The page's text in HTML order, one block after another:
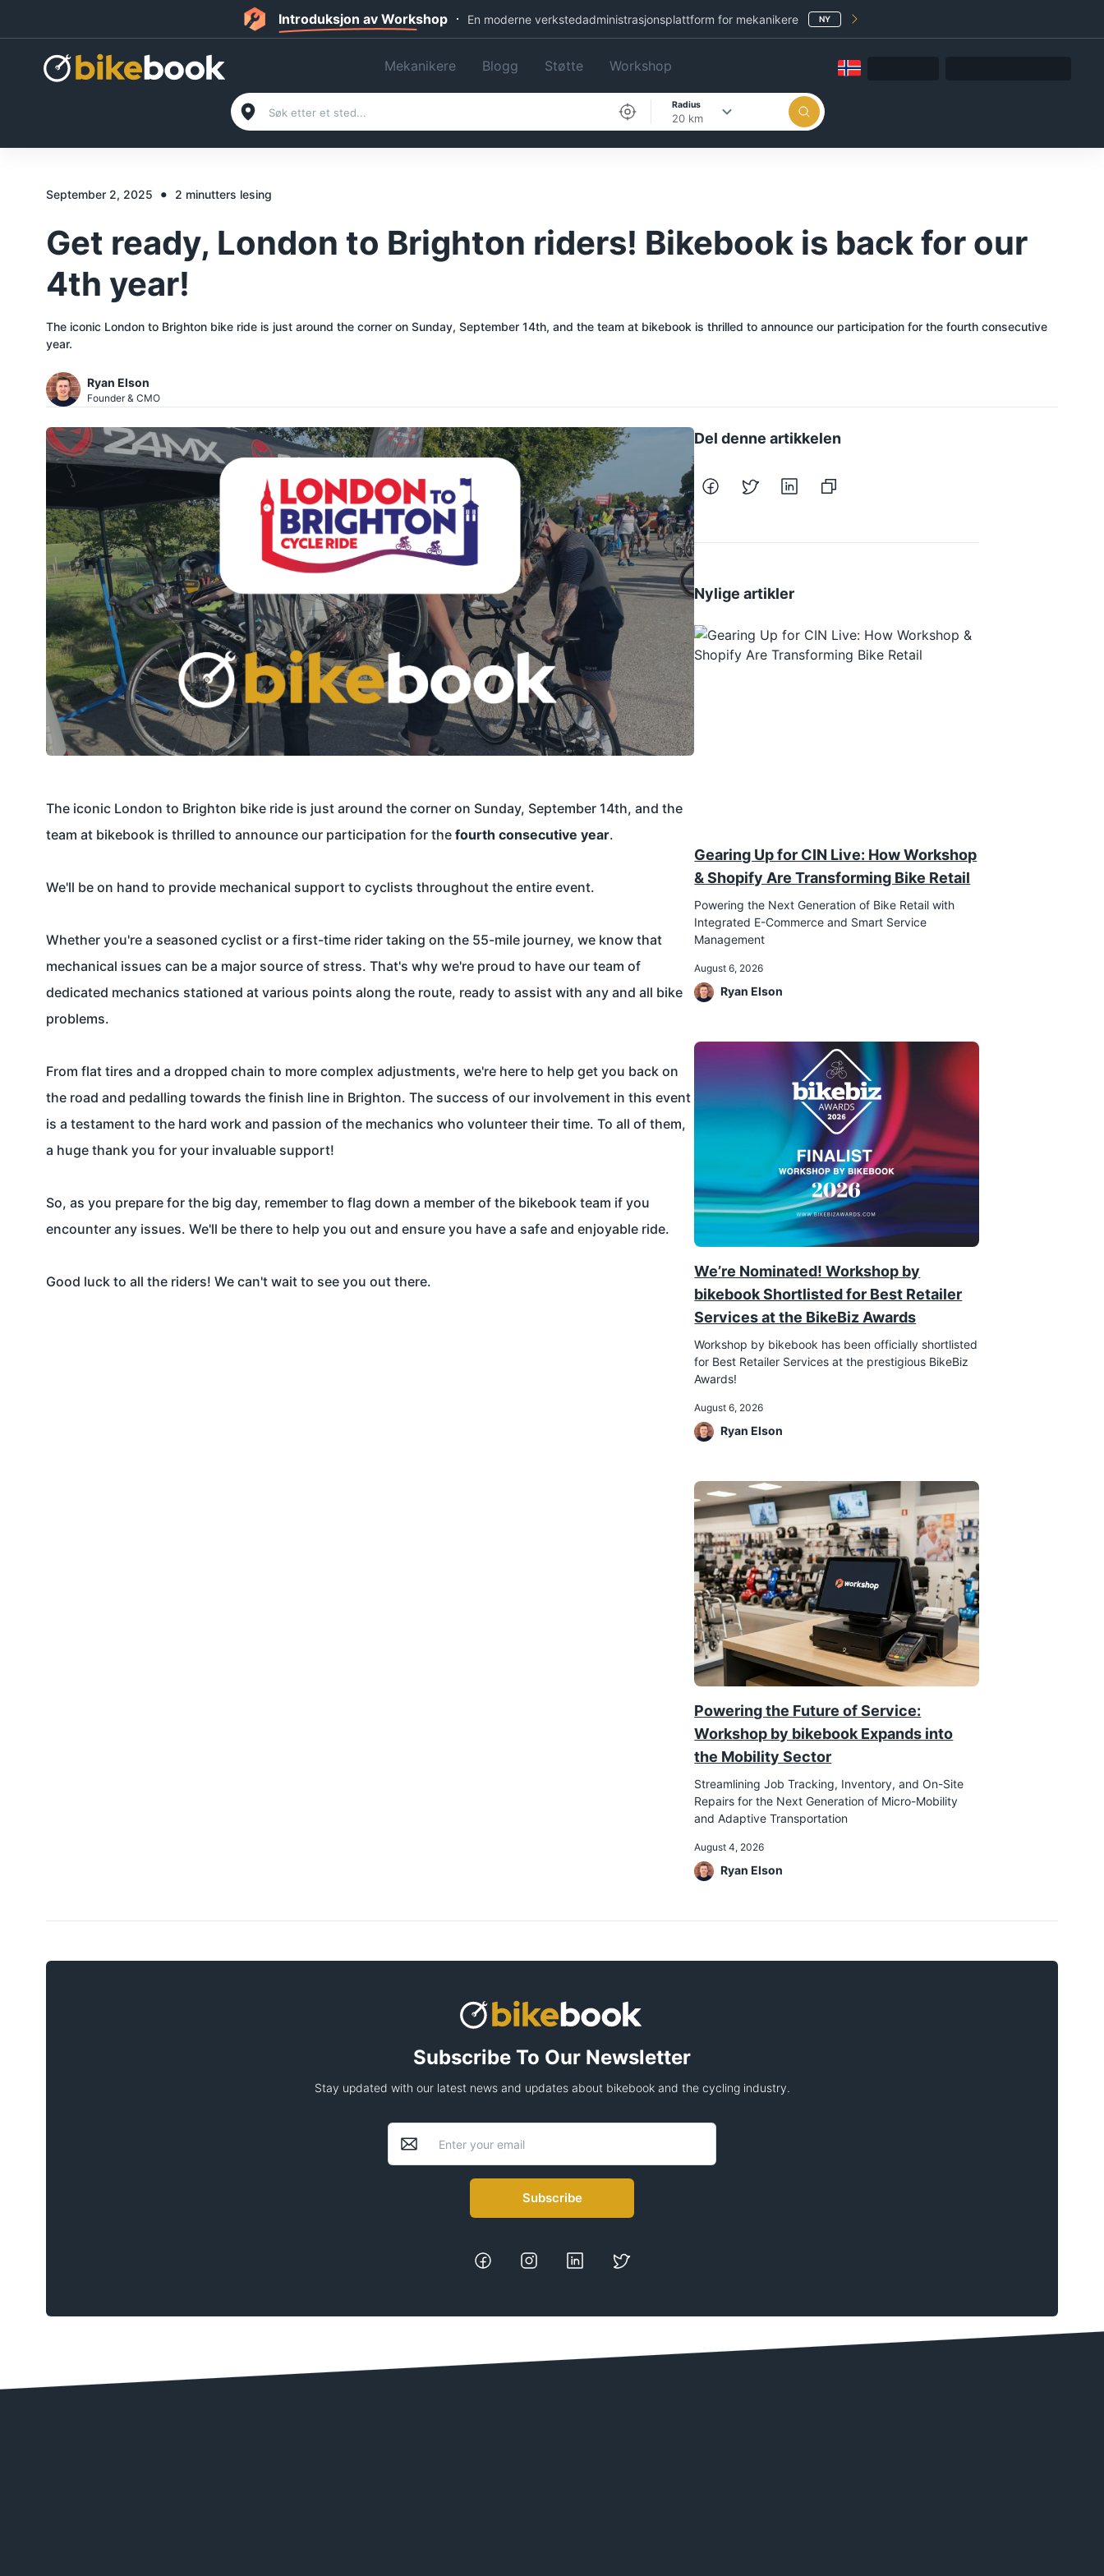
Introduksjon av Workshop En moderne verkstedadministrasjonsplattform for mekanikere NY
Mekanikere Blogg Støtte Workshop
Radius
20 km
September 2, 2025 • 2 minutters lesing
Get ready, London to Brighton riders! Bikebook is back for our
4th year!
The iconic London to Brighton bike ride is just around the corner on Sunday, September 14th, and the team at bikebook is thrilled to announce our participation for the fourth consecutive
year.
Ryan Elson
Founder & CMO
The iconic London to Brighton bike ride is just around the corner on Sunday, September 14th, and the
team at bikebook is thrilled to announce our participation for the fourth consecutive year.
We'll be on hand to provide mechanical support to cyclists throughout the entire event.
Whether you're a seasoned cyclist or a first-time rider taking on the 55-mile journey, we know that
mechanical issues can be a major source of stress. That's why we're proud to have our team of
dedicated mechanics stationed at various points along the route, ready to assist with any and all bike
problems.
From flat tires and a dropped chain to more complex adjustments, we're here to help get you back on
the road and pedalling towards the finish line in Brighton. The success of our involvement in this event
is a testament to the hard work and passion of the mechanics who volunteer their time. To all of them,
a huge thank you for your invaluable support!
So, as you prepare for the big day, remember to flag down a member of the bikebook team if you
encounter any issues. We'll be there to help you out and ensure you have a safe and enjoyable ride.
Good luck to all the riders! We can't wait to see you out there.
Del denne artikkelen
Nylige artikler
Gearing Up for CIN Live: How Workshop
& Shopify Are Transforming Bike Retail
Powering the Next Generation of Bike Retail with
Integrated E-Commerce and Smart Service
Management
August 6, 2026
Ryan Elson
We’re Nominated! Workshop by
bikebook Shortlisted for Best Retailer
Services at the BikeBiz Awards
Workshop by bikebook has been officially shortlisted
for Best Retailer Services at the prestigious BikeBiz
Awards!
August 6, 2026
Ryan Elson
Powering the Future of Service:
Workshop by bikebook Expands into
the Mobility Sector
Streamlining Job Tracking, Inventory, and On-Site
Repairs for the Next Generation of Micro-Mobility
and Adaptive Transportation
August 4, 2026
Ryan Elson
Subscribe To Our Newsletter
Stay updated with our latest news and updates about bikebook and the cycling industry.
Subscribe